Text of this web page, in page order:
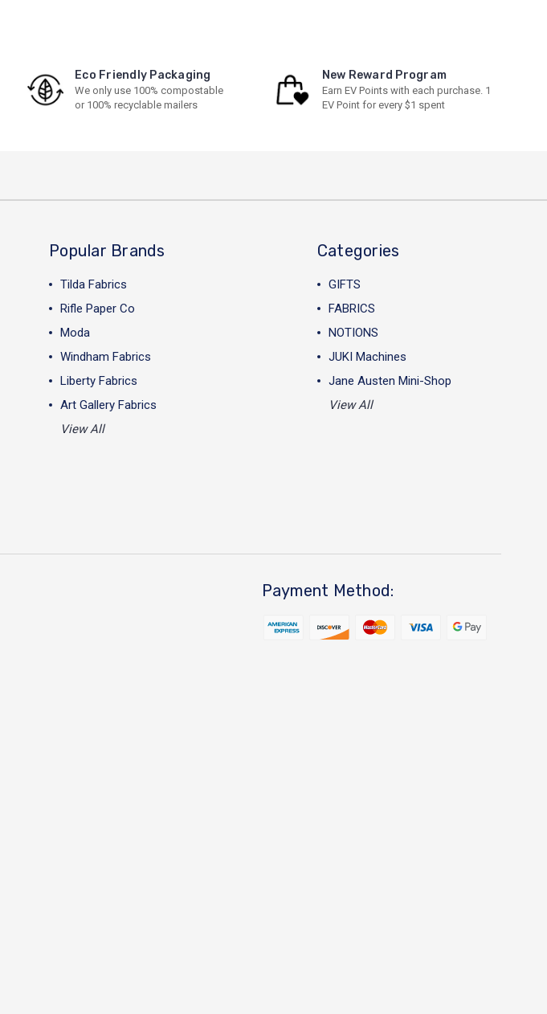
Eco Friendly Packaging
We only use 100% compostable
or 100% recyclable mailers
New Reward Program
Earn EV Points with each purchase. 1
EV Point for every $1 spent
Popular Brands
Tilda Fabrics
Rifle Paper Co
Moda
Windham Fabrics
Liberty Fabrics
Art Gallery Fabrics
View All
Categories
GIFTS
FABRICS
NOTIONS
JUKI Machines
Jane Austen Mini-Shop
View All
Payment Method: